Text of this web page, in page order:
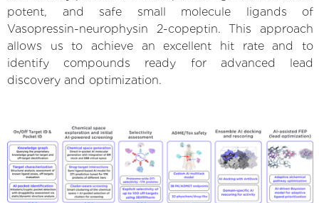
potent, and safe small molecule ligands of
Vasopressin-neurophysin 2-copeptin. This approach
allows us to achieve an excellent hit rate and to
identify compounds ready for advanced lead
discovery and optimization.